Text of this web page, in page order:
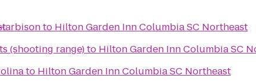
to Hilton Garden Inn Columbia SC Northeast
(shooting range)to Hilton Garden Inn Columbia SC
to Hilton Garden Inn Columbia SC Northeast